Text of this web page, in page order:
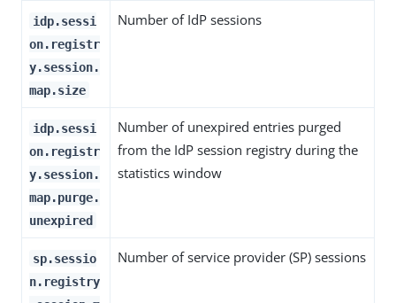
idp.sessi
on.registr
y.session.
map.size
Number of IdP sessions
idp.sessi
on.registr
y.session.
map.purge.
unexpired
Number of unexpired entries purged
from the IdP session registry during the
statistics window
sp.sessio
n.registry
Number of service provider (SP) sessions